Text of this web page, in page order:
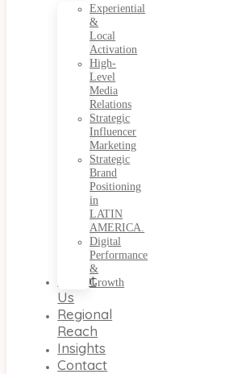
Experiential
&
Local
Activation
High-
Level
Media
Relations
Strategic
Influencer
Marketing
Strategic
Brand
Positioning
in
LATIN
AMERICA.
Digital
Performance
&
Growth
About
Us
Regional
Reach
Insights
Contact